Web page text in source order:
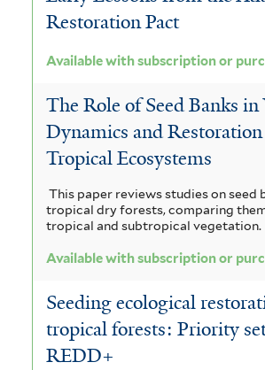
Restoration Pact
Available with subscription or
The Role of Seed Banks
Dynamics and
Tropical Ecosystems
This paper reviews studies on seed
tropical dry forests, comparing
tropical and subtropical vegetation.
Available with subscription or
Seeding ecological
tropical forests: Priority
REDD+